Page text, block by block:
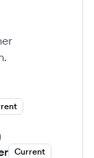
Current